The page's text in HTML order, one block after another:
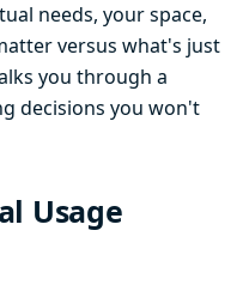
needs, your space,
versus what's just
you through a
decisions you won't
Usage